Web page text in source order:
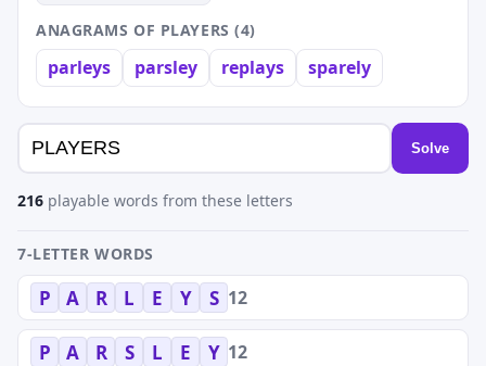
ANAGRAMS OF PLAYERS (4)
parleys parsley replays sparely
Solve
216 playable words from these letters
7-LETTER WORDS
P A R L E Y S 12
P A R S L E Y 12